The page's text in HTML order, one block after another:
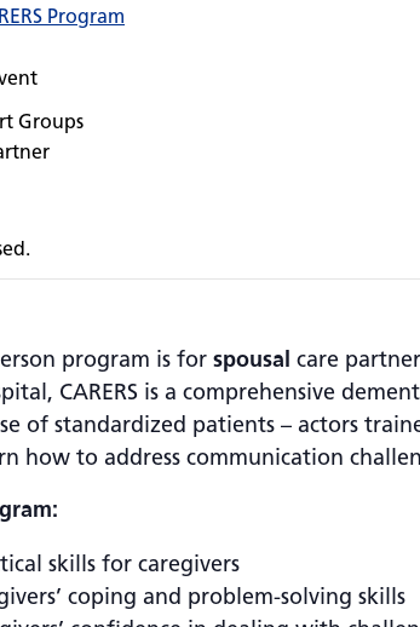
Program
Groups
program is for spousal care
CARERS is a comprehensive
of standardized patients – actors
how to address communication
skills for caregivers
coping and problem-solving skills